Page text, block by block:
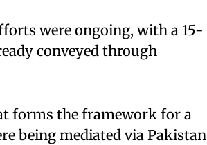
were ongoing, with a 15-
conveyed through
forms the framework for a
being mediated via Pakistan